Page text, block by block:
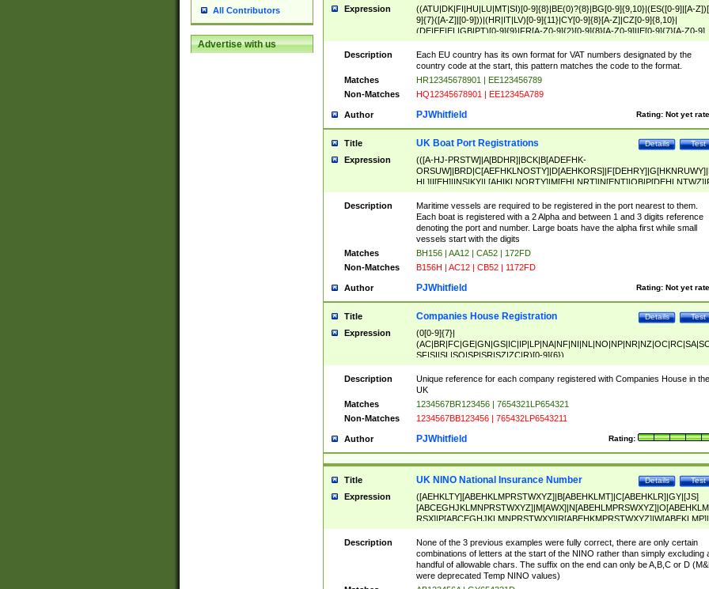
All Contributors
Advertise with us
Expression
((ATU|DK|FI|HU|LU|MT|SI)[0-9]{8}|BE(0)?{8}|BG[0-9]{9,10}|(ES([0-9]|[A-
9]{7}([A-Z]|[0-9]))|(HR|IT|LV)[0-9]{11}|CY[0-9]{8}[A-Z]|CZ[0-9]{8,10}|
(DE|EE|EL|GB|PT)[0-9]{9}|FR[A-Z0-9]{2}[0-9]{8}[A-Z0-9]|IE[0-9]{7}[A-Z0-9]
{2}|LT[0-9]{9}([0-9]{3})?|NL[0-9]{9}B([0-9]{2})|PL[0-9]{10}|RO[0-
9]{10}|SE[0-9]{12})
Description
Each EU country has its own format for VAT numbers designated by the
country code at the start, this pattern matches the code to the format.
Matches
HR12345678901 | EE123456789
Non-Matches
HQ12345678901 | EE12345A789
Author Rating: Not yet
PJWhitfield
Title Test
Details
UK Boat Port Registrations
Expression
(([A-HJ-PRSTW]|A[BDHR]|BCK|B[ADEFHK-
NORXY]|S[ACDEHMNORSTUY]|SSS|T[HNOT]|UL|W[ADHIKNOTY]|YH)[1-
[0-9]{0,2})|([1-9][0-9]{0,2}([A-HJ-PRSTW]|A[BDHR]|BCK|B[ADEFHK-
NORXY]|S[ACDEHMNORSTUY]|SSS|T[HNOT]|UL|W[ADHIKNOTY]|YH))
Description
Maritime vessels are required to be registered in the port nearest to them.
Each boat is registered with a 2 Alpha and between 1 and 3 digits reference
denoting the port and number. Large boats have the alpha first while small
vessels start with the digits
Matches
BH156 | AA12 | CA52 | 172FD
Non-Matches
B156H | AC12 | CB52 | 1172FD
Author Rating: Not yet
PJWhitfield
Title Test
Details
Companies House Registration
Expression
(0[0-9]{7}|
SF|SI|SL|SO|SP|SR|SZ|ZC|R)[0-9]{6})
Description
Unique reference for each company registered with Companies House in the
UK
Matches
1234567BR123456 | 7654321LP654321
Non-Matches
1234567BB123456 | 765432LP6543211
Author Rating:
PJWhitfield
Title Test
Details
UK NINO National Insurance Number
Expression
([AEHKLTY][ABEHKLMPRSTWXYZ]|B[ABEHKLMT]|C[ABEHKLR]|GY|[JS]
ABEHKLMPRSTWXY])[0-9]{6}[A-D]?
Description
None of the 3 previous examples were fully correct, there are only certain
combinations of letters at the start of the NINO rather than simply excluding
handful of allowable chars. The suffix on the end can only be A,B,C or D
were deprecated Temp NINO values)